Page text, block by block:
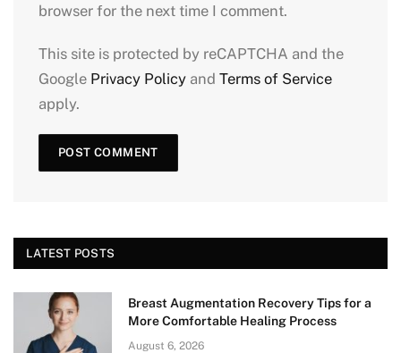
browser for the next time I comment.
This site is protected by reCAPTCHA and the
Google Privacy Policy and Terms of Service
apply.
LATEST POSTS
Breast Augmentation Recovery Tips for a
More Comfortable Healing Process
August 6, 2026